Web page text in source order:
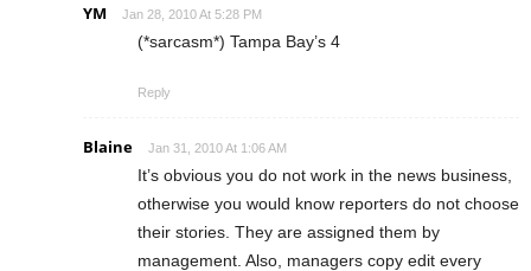
YM Jan 28, 2010 At 5:28 PM
(*sarcasm*) Tampa Bay’s 4
Reply
Blaine Jan 31, 2010 At 1:06 AM
It’s obvious you do not work in the news business,
otherwise you would know reporters do not choose
their stories. They are assigned them by
management. Also, managers copy edit every